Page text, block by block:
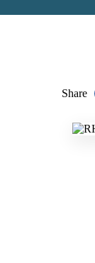
Share